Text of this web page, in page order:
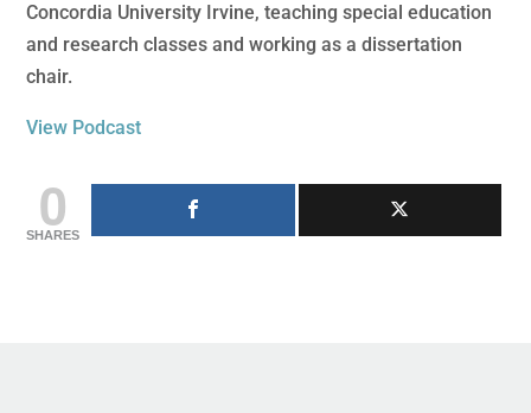
Concordia University Irvine, teaching special education
and research classes and working as a dissertation
chair.
View Podcast
0
SHARES